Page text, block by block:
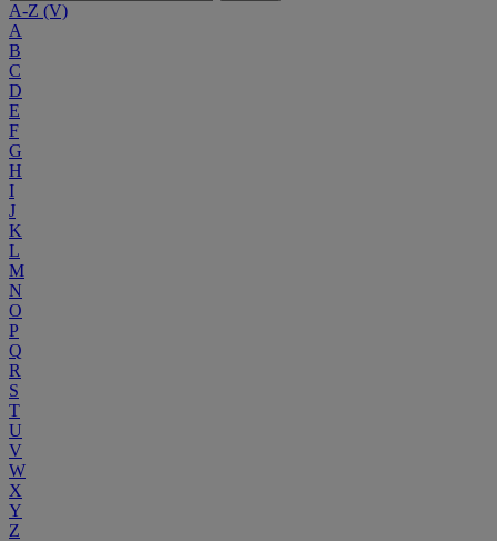
A-Z (V)
A
B
C
D
E
F
G
H
I
J
K
L
M
N
O
P
Q
R
S
T
U
V
W
X
Y
Z